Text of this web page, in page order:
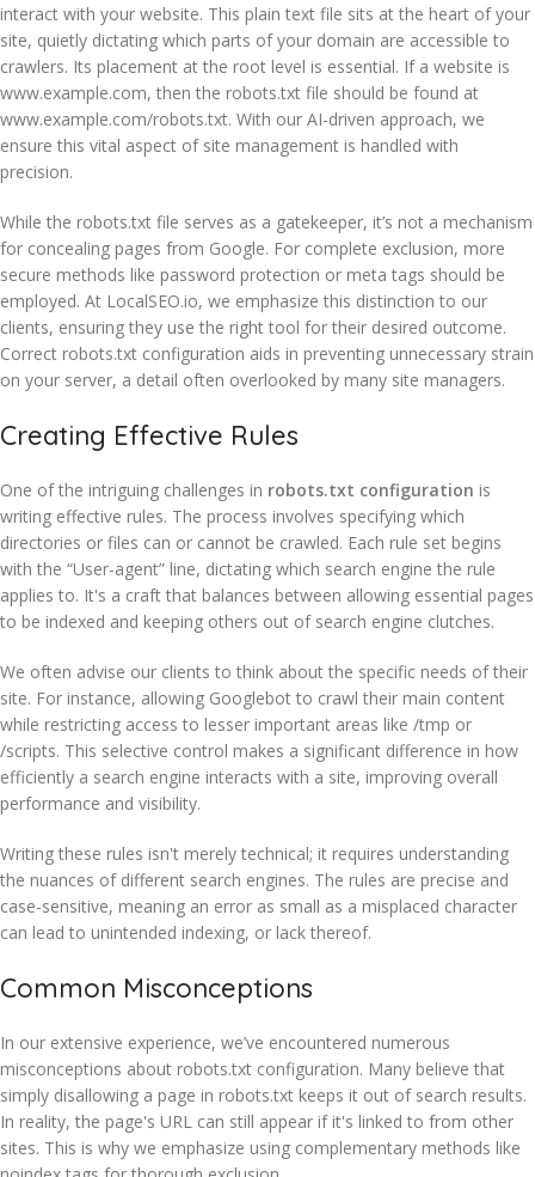
interact with your website. This plain text file sits at the heart of your
site, quietly dictating which parts of your domain are accessible to
crawlers. Its placement at the root level is essential. If a website is
www.example.com, then the robots.txt file should be found at
www.example.com/robots.txt. With our AI-driven approach, we
ensure this vital aspect of site management is handled with
precision.
While the robots.txt file serves as a gatekeeper, it’s not a mechanism
for concealing pages from Google. For complete exclusion, more
secure methods like password protection or meta tags should be
employed. At LocalSEO.io, we emphasize this distinction to our
clients, ensuring they use the right tool for their desired outcome.
Correct robots.txt configuration aids in preventing unnecessary strain
on your server, a detail often overlooked by many site managers.
Creating Effective Rules
One of the intriguing challenges in robots.txt configuration is
writing effective rules. The process involves specifying which
directories or files can or cannot be crawled. Each rule set begins
with the “User-agent” line, dictating which search engine the rule
applies to. It's a craft that balances between allowing essential pages
to be indexed and keeping others out of search engine clutches.
We often advise our clients to think about the specific needs of their
site. For instance, allowing Googlebot to crawl their main content
while restricting access to lesser important areas like /tmp or
/scripts. This selective control makes a significant difference in how
efficiently a search engine interacts with a site, improving overall
performance and visibility.
Writing these rules isn't merely technical; it requires understanding
the nuances of different search engines. The rules are precise and
case-sensitive, meaning an error as small as a misplaced character
can lead to unintended indexing, or lack thereof.
Common Misconceptions
In our extensive experience, we’ve encountered numerous
misconceptions about robots.txt configuration. Many believe that
simply disallowing a page in robots.txt keeps it out of search results.
In reality, the page's URL can still appear if it's linked to from other
sites. This is why we emphasize using complementary methods like